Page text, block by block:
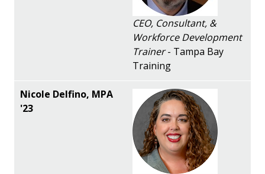
CEO, Consultant, &
Workforce Development
Trainer- Tampa Bay
Training